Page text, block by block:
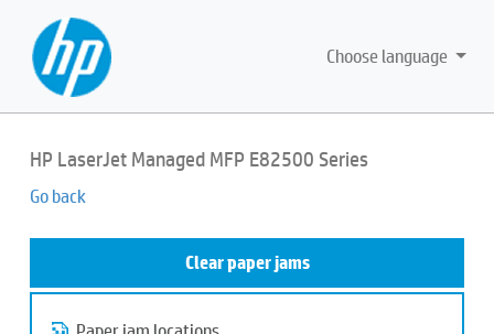
Choose language
HP LaserJet Managed MFP E82500 Series
Go back
Clear paper jams